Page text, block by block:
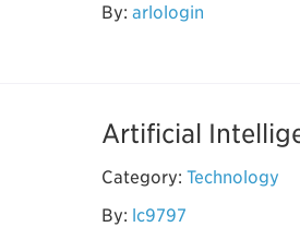
By: arlologin
Artificial
Category: Technology
By: lc9797